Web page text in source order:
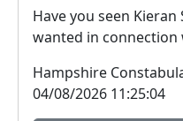
Have you seen Kieran Stonier? The
wanted in
Hampshire
04/08/2026 11:25:04